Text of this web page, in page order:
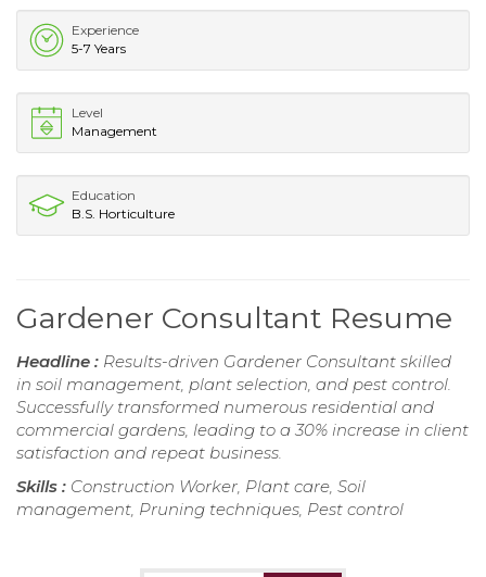
Experience
5-7 Years
Level
Management
Education
B.S. Horticulture
Gardener Consultant Resume
Headline : Results-driven Gardener Consultant skilled
in soil management, plant selection, and pest control.
Successfully transformed numerous residential and
commercial gardens, leading to a 30% increase in client
satisfaction and repeat business.
Skills : Construction Worker, Plant care, Soil
management, Pruning techniques, Pest control